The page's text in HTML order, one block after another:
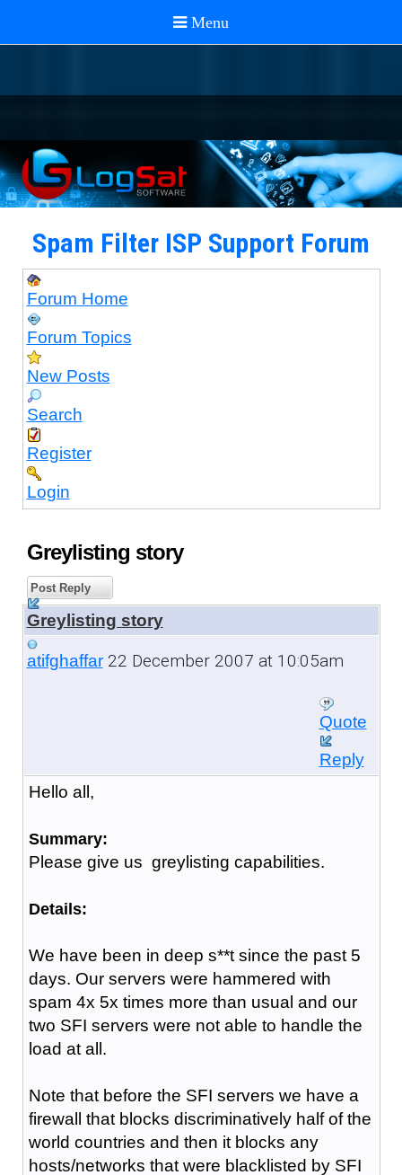
Spam Filter ISP Support Forum
Forum Home
Forum Topics
New Posts
Search
Register
Login
Greylisting story
Post Reply
Greylisting story
atifghaffar22 December 2007 at 10:05am
Quote
Reply
Hello all,
Summary:
Please give us greylisting capabilities.
Details:
We have been in deep s**t since the past 5
days. Our servers were hammered with
spam 4x 5x times more than usual and our
two SFI servers were not able to handle the
load at all.
Note that before the SFI servers we have a
firewall that blocks discriminatively half of the
world countries and then it blocks any
hosts/networks that were blacklisted by SFI